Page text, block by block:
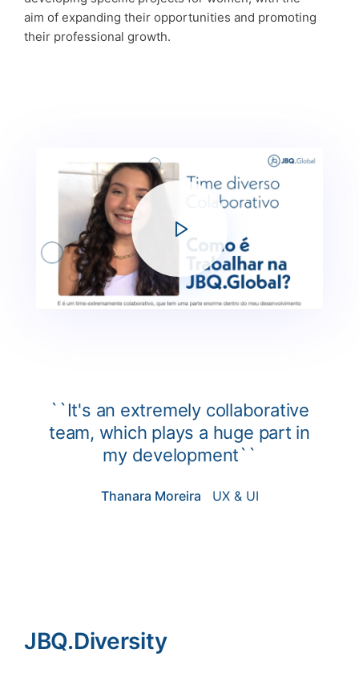
aim of expanding their opportunities and promoting
their professional growth.
``It's an extremely collaborative
team, which plays a huge part in
my development``
Thanara Moreira UX & UI
JBQ.Diversity